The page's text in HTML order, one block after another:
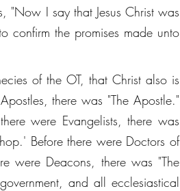
"Now I say that Jesus Christ was
confirm the promises made unto
of the OT, that Christ also is
there was "The Apostle."
were Evangelists, there was
Before there were Doctors of
were Deacons, there was "The
and all ecclesiastical